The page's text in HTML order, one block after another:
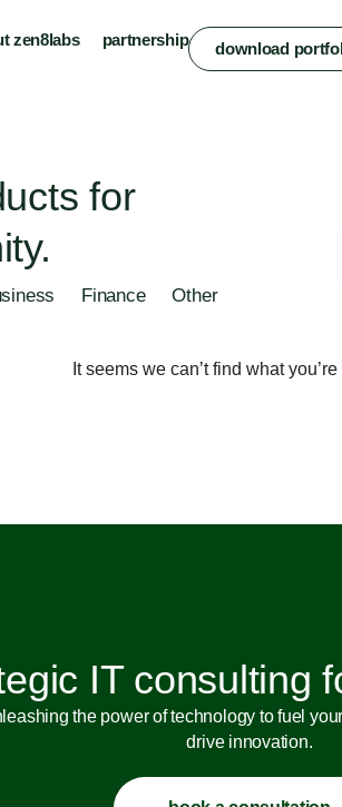
download
zen8labs partnership
for
Finance Other
It seems we can’t find what
IT consulting
the power of technology to fuel
drive innovation.